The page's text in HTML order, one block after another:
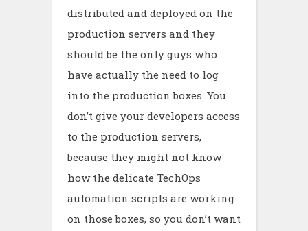
distributed and deployed on the
production servers and they
should be the only guys who
have actually the need to log
into the production boxes. You
don’t give your developers access
to the production servers,
because they might not know
how the delicate TechOps
automation scripts are working
on those boxes, so you don’t want